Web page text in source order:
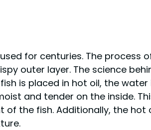
for centuries. The process
outer layer. The science
is placed in hot oil, the
and tender on the inside.
the fish. Additionally, the